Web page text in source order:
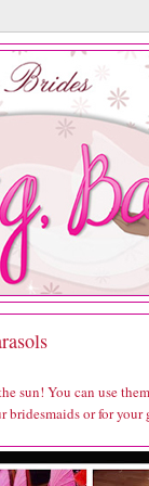
sun! You can use
bridesmaids or for